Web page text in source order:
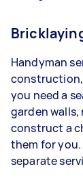
Handyman
construction,
you need a
garden walls,
construct a
them for you.
separate